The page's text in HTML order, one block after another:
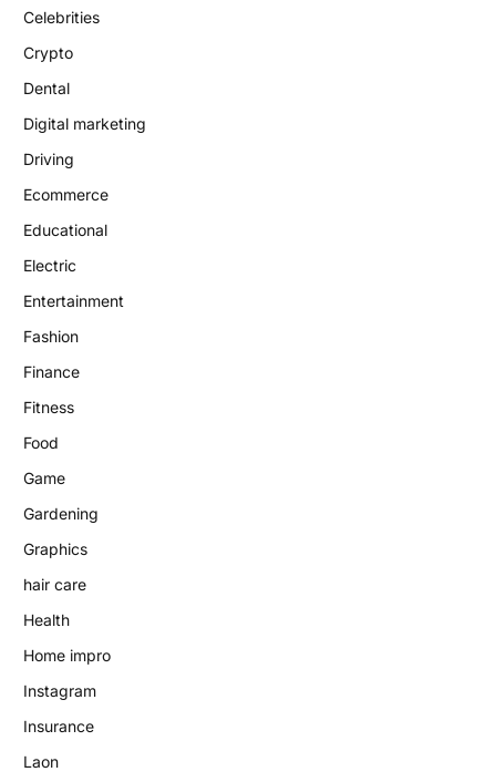
Celebrities
Crypto
Dental
Digital marketing
Driving
Ecommerce
Educational
Electric
Entertainment
Fashion
Finance
Fitness
Food
Game
Gardening
Graphics
hair care
Health
Home impro
Instagram
Insurance
Laon